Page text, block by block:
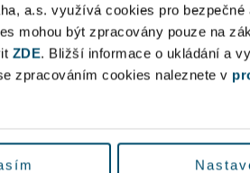
a.s. využívá cookies pro
mohou být zpracovány pouze na
ZDE. Bližší informace o ukládání a
zpracováním cookies naleznete v
Direct connection to Prague Main
Railway Station, from ...